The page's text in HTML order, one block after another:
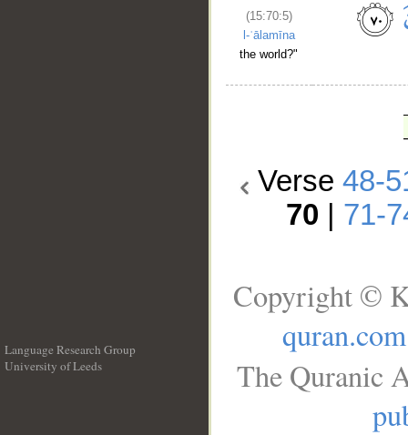
(15:70:5)
l-ʿālamīna
the world?"
Verse48-
70
71-
Language Research Group
University of Leeds
Copyright ©
quran.com
The Quranic